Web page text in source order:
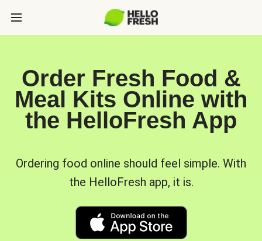
Order Fresh Food &
Meal Kits Online with
the HelloFresh App
Ordering food online should feel simple. With
the HelloFresh app, it is.